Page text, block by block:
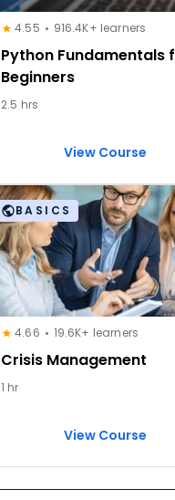
4.55 916.4K+ learners
Python Fundamentals
Beginners
2.5 hrs
View Course
BASICS
4.66 19.6K+ learners
Crisis Management
1 hr
View Course